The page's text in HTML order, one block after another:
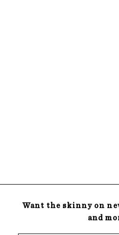
Want the skinny on
and